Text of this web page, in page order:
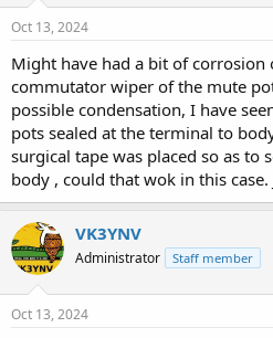
Oct 13, 2024
Might have had a bit of corrosion
commutator wiper of the mute
possible condensation, I have
pots sealed at the terminal to
surgical tape was placed so as to
body , could that wok in this case.
VK3YNV
Administrator Staff member
Oct 13, 2024